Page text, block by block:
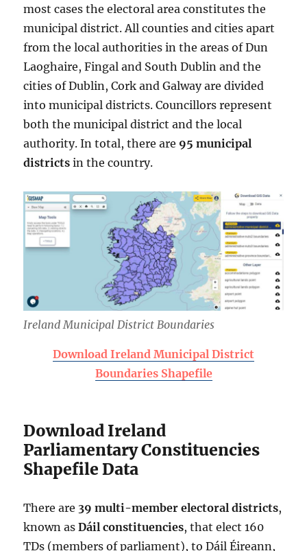
most cases the electoral area constitutes the
municipal district. All counties and cities apart
from the local authorities in the areas of Dun
Laoghaire, Fingal and South Dublin and the
cities of Dublin, Cork and Galway are divided
into municipal districts. Councillors represent
both the municipal district and the local
authority. In total, there are 95 municipal
districts in the country.
Ireland Municipal District Boundaries
Download Ireland Municipal District
Boundaries Shapefile
Download Ireland
Parliamentary Constituencies
Shapefile Data
There are 39 multi-member electoral districts,
known asDáil constituencies, that elect 160
TDs (members of parliament), to Dáil Éireann,